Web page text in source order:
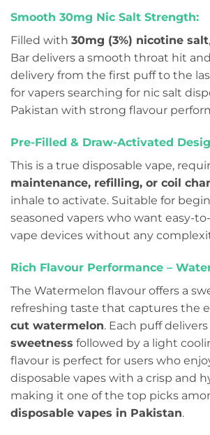
Smooth 30mg Nic Salt Strength:
Filled with 30mg (3%) nicotine salt
Bar delivers a smooth throat hit
delivery from the first puff to the
for vapers searching for nic salt
Pakistan with strong flavour
Pre-Filled & Draw-Activated
This is a true disposable vape,
maintenance, refilling, or coil
inhale to activate. Suitable for
seasoned vapers who want easy-
vape devices without any
Rich Flavour Performance –
The Watermelon flavour offers a
refreshing taste that captures the
cut watermelon. Each puff
sweetness followed by a light
flavour is perfect for users who
disposable vapes with a crisp and
making it one of the top picks
disposable vapes in Pakistan.